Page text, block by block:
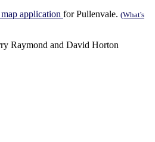
application for Pullenvale. (What's
Raymond and David Horton